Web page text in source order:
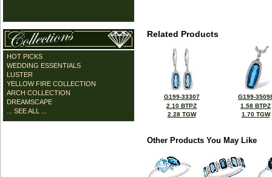
HOT PICKS
WEDDING ESSENTIALS
LUSTER
YELLOW FIRE COLLECTION
ARCH COLLECTION
DREAMSCAPE
... SEE ALL ...
Related Products
G199-33307
2.10 BTPZ
2.28 TGW
G199-
1.58 BTPZ
1.70 TGW
Other Products You May Like